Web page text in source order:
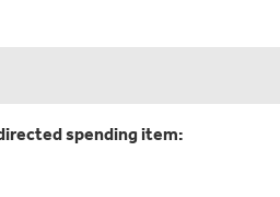
spending item: